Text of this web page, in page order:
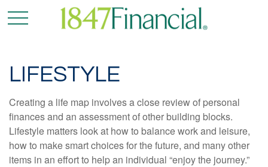
LIFESTYLE
Creating a life map involves a close review of personal
finances and an assessment of other building blocks.
Lifestyle matters look at how to balance work and leisure,
how to make smart choices for the future, and many other
items in an effort to help an individual “enjoy the journey.”